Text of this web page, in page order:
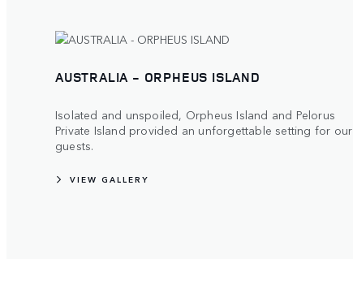
AUSTRALIA - ORPHEUS ISLAND
Isolated and unspoiled, Orpheus Island and Pelorus
Private Island provided an unforgettable setting for our
guests.
VIEW GALLERY